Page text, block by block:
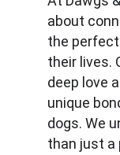
about
the
their lives.
deep love
unique
dogs. We
than just a